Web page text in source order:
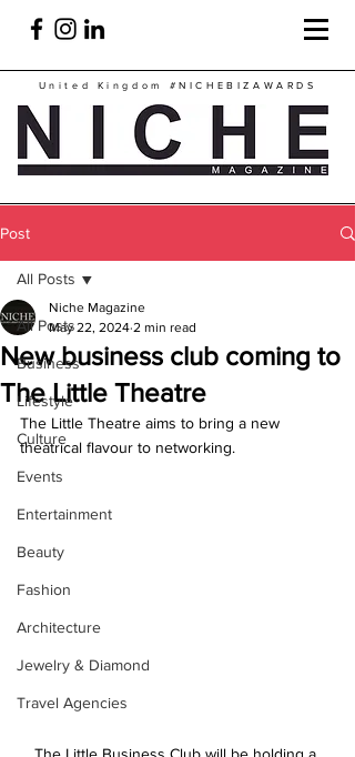
United Kingdom #NICHEBIZAWARDS
Post
All Posts
Business
Lifestyle
Culture
Events
Entertainment
Beauty
Fashion
Architecture
Jewelry & Diamond
Travel Agencies
All Posts
New business club coming to
The Little Theatre
Niche Magazine
May 22, 2024 2 min read
The Little Theatre aims to bring a new
theatrical flavour to networking.